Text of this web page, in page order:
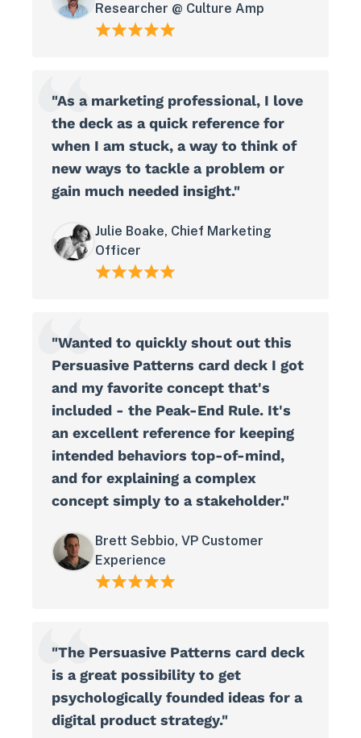
Researcher @ Culture Amp
"As a marketing professional, I love
the deck as a quick reference for
when I am stuck, a way to think of
new ways to tackle a problem or
gain much needed insight."
Julie Boake, Chief Marketing
Officer
"Wanted to quickly shout out this
Persuasive Patterns card deck I got
and my favorite concept that's
included - the Peak-End Rule. It's
an excellent reference for keeping
intended behaviors top-of-mind,
and for explaining a complex
concept simply to a stakeholder."
Brett Sebbio, VP Customer
Experience
"The Persuasive Patterns card deck
is a great possibility to get
psychologically founded ideas for a
digital product strategy."